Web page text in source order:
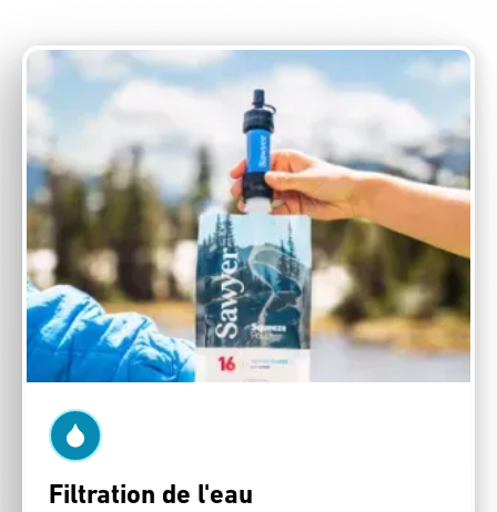
Filtration de l'eau